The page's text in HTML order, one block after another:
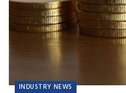
INDUSTRY NEWS